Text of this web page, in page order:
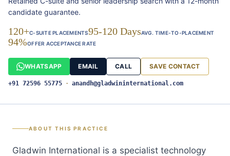
candidate guarantee.
120+C-SUITE PLACEMENTS95-120 DaysAVG. TIME-TO-PLACEMENT
94%OFFER ACCEPTANCE RATE
WHATSAPP EMAIL CALL SAVE CONTACT
+91 72596 55775 · anandh@gladwininternational.com
ABOUT THIS PRACTICE
Gladwin International is a specialist technology